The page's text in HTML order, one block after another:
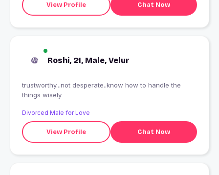
View Profile Chat Now
Roshi, 21, Male, Velur
trustworthy...not desperate..know how to handle the
things wisely
Divorced Male for Love
View Profile Chat Now